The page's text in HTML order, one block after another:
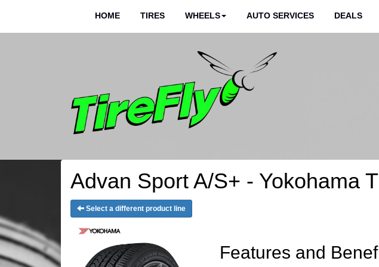
HOME TIRES WHEELS AUTO SERVICES DEALS
Advan Sport A/S+ - Yokohama
Select a different product line
Features and